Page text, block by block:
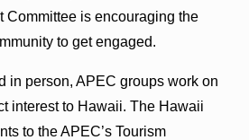
Committee is encouraging the
to get engaged.
in person, APEC groups work on
interest to Hawaii. The Hawaii
to the APEC’s Tourism